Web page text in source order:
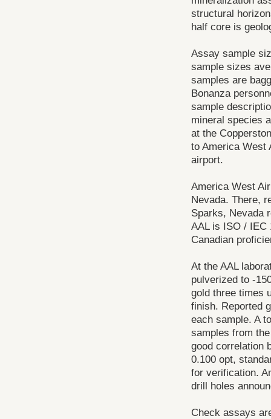
structural
half core is
Assay sample
sample sizes
samples are
Bonanza
sample
mineral species
at the
to America West
airport.
America West
Nevada. There,
Sparks, Nevada
AAL is ISO / IEC
Canadian
At the AAL
pulverized to -
gold three times
finish. Reported
each sample. A
samples from
good correlation
0.100 opt,
for verification.
drill holes
Check assays